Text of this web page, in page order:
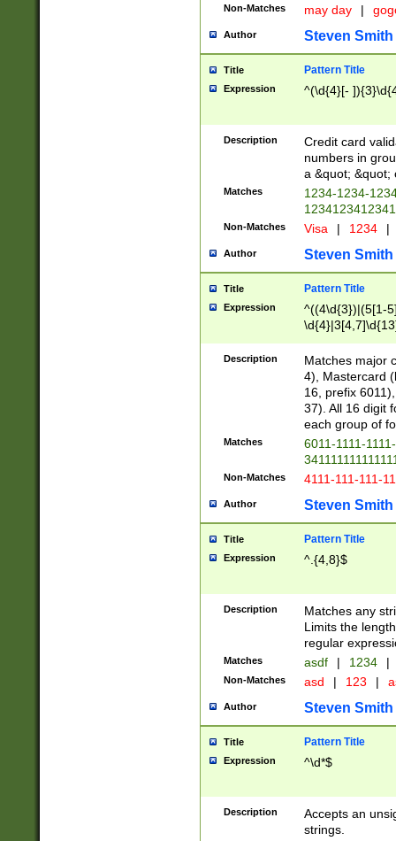
Non-Matches may day |
Author Steven Smith
Title Pattern Title
Expression ^(\d{4}[-
Description
Credit card
numbers in
a &quot; &quot;
Matches
1234-1234-
Non-Matches Visa | 1234 |
Author Steven Smith
Title Pattern Title
Expression
^((4\d{3})|(5[1-
Description
Matches major
4), Mastercard
16, prefix
37). All 16 digit
each group of
Matches
6011-1111-
Non-Matches 4111-111-111-
Author Steven Smith
Title Pattern Title
Expression ^.{4,8}$
Description
Matches any
Limits the
regular
Matches asdf | 1234 |
Non-Matches asd | 123 |
Author Steven Smith
Title Pattern Title
Expression ^\d*$
Description
Accepts an
strings.